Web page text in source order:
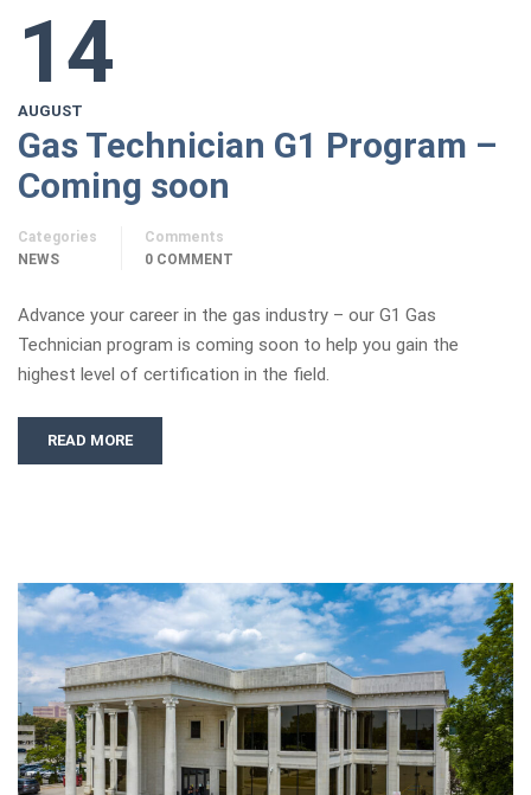
14
AUGUST
Gas Technician G1 Program –
Coming soon
Categories
NEWS
Comments
0 COMMENT
Advance your career in the gas industry – our G1 Gas
Technician program is coming soon to help you gain the
highest level of certification in the field.
READ MORE